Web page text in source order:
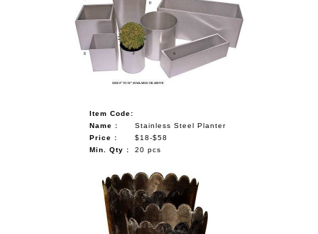
Item Code:
Name :
Stainless Steel Planter
Price :
$18-$58
Min. Qty :
20 pcs